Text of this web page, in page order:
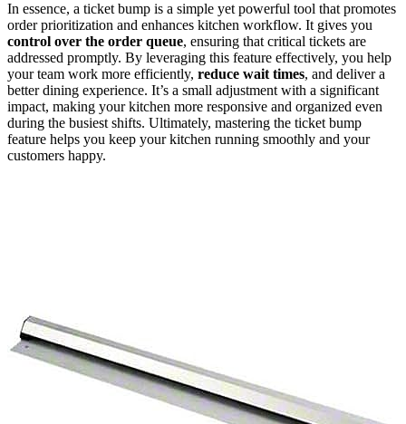
In essence, a ticket bump is a simple yet powerful tool that promotes
order prioritization and enhances kitchen workflow. It gives you
control over the order queue, ensuring that critical tickets are
addressed promptly. By leveraging this feature effectively, you help
your team work more efficiently, reduce wait times, and deliver a
better dining experience. It’s a small adjustment with a significant
impact, making your kitchen more responsive and organized even
during the busiest shifts. Ultimately, mastering the ticket bump
feature helps you keep your kitchen running smoothly and your
customers happy.